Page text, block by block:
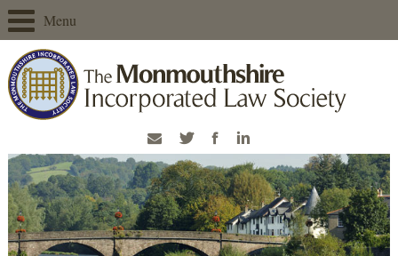
Menu